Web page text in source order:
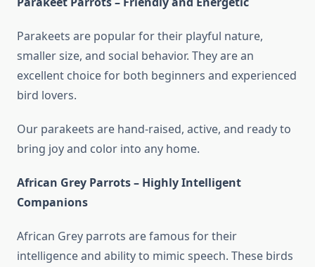
Parakeets are popular for their playful nature,
smaller size, and social behavior. They are an
excellent choice for both beginners and experienced
bird lovers.
Our parakeets are hand-raised, active, and ready to
bring joy and color into any home.
African Grey Parrots – Highly Intelligent
Companions
African Grey parrots are famous for their
intelligence and ability to mimic speech. These birds